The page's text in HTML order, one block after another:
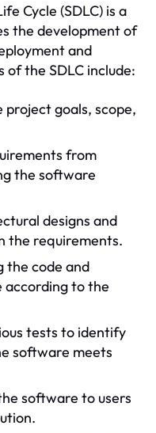
Cycle (SDLC) is a
the development of
and
of the SDLC include:
goals, scope,
from
the software
designs and
the requirements.
the code and
according to the
tests to identify
software meets
software to users